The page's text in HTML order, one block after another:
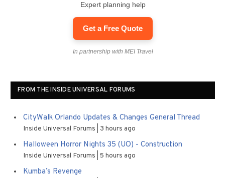
Expert planning help
Get a Free Quote
In partnership with MEI Travel
FROM THE INSIDE UNIVERSAL FORUMS
CityWalk Orlando Updates & Changes General Thread
Inside Universal Forums 3 hours ago
Halloween Horror Nights 35 (UO) - Construction
Inside Universal Forums 5 hours ago
Kumba’s Revenge